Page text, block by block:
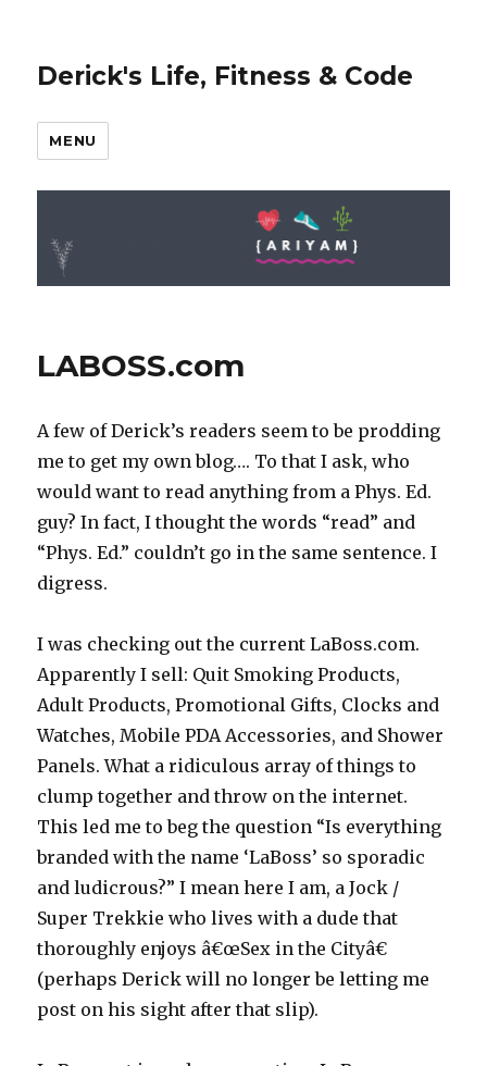
Derick's Life, Fitness & Code
MENU
LABOSS.com
A few of Derick’s readers seem to be prodding
me to get my own blog…. To that I ask, who
would want to read anything from a Phys. Ed.
guy? In fact, I thought the words “read” and
“Phys. Ed.” couldn’t go in the same sentence. I
digress.
I was checking out the current LaBoss.com.
Apparently I sell: Quit Smoking Products,
Adult Products, Promotional Gifts, Clocks and
Watches, Mobile PDA Accessories, and Shower
Panels. What a ridiculous array of things to
clump together and throw on the internet.
This led me to beg the question “Is everything
branded with the name ‘LaBoss’ so sporadic
and ludicrous?” I mean here I am, a Jock /
Super Trekkie who lives with a dude that
thoroughly enjoys â€œSex in the Cityâ€
(perhaps Derick will no longer be letting me
post on his sight after that slip).